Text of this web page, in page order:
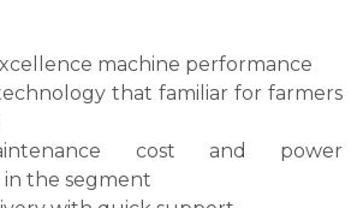
machine performance
that familiar for farmers
cost and power
the segment